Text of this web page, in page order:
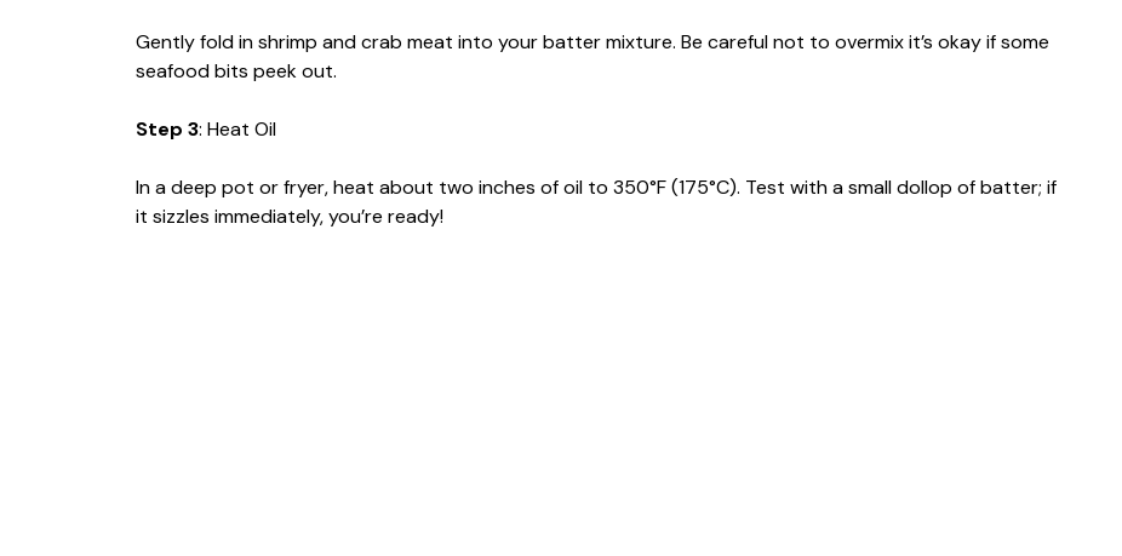
Gently fold in shrimp and crab meat into your batter mixture. Be careful not to overmix it’s okay if some
seafood bits peek out.
Step 3: Heat Oil
In a deep pot or fryer, heat about two inches of oil to 350°F (175°C). Test with a small dollop of batter; if
it sizzles immediately, you’re ready!